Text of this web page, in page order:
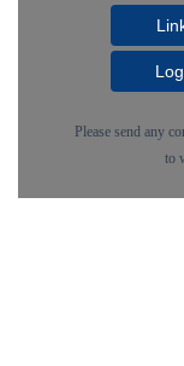
Please send any
to